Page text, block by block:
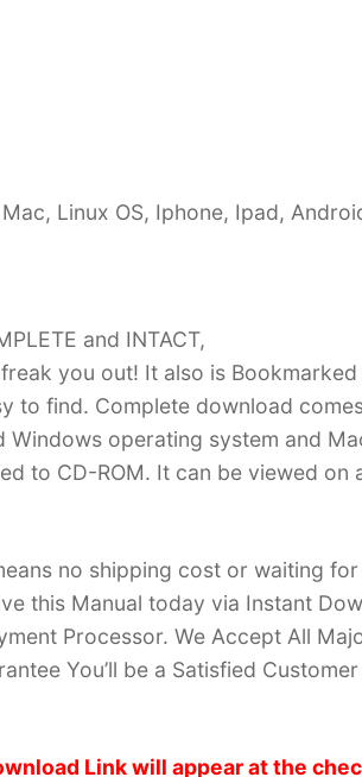
Linux OS, Iphone, Ipad,
and INTACT,
you out! It also is Bookmarked
to find. Complete download
operating system and
to CD-ROM. It can be viewed on
no shipping cost or waiting
this Manual today via Instant
Processor. We Accept All
You’ll be a Satisfied
Link will appear at the